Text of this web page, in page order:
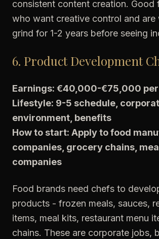
consistent content creation. Good
who want creative control and are
grind for 1-2 years before seeing
6. Product Development
Earnings: €40,000-€75,000
Lifestyle: 9-5 schedule,
environment, benefits
How to start: Apply to food
companies, grocery chains,
companies
Food brands need chefs to
products - frozen meals, sauces,
items, meal kits, restaurant menu
chains. These are corporate jobs,